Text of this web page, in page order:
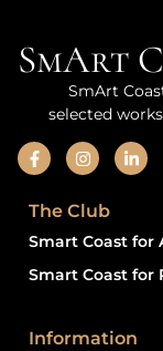
SmArt
SmArt
selected
The Club
Smart Coast for
Smart Coast for
Information